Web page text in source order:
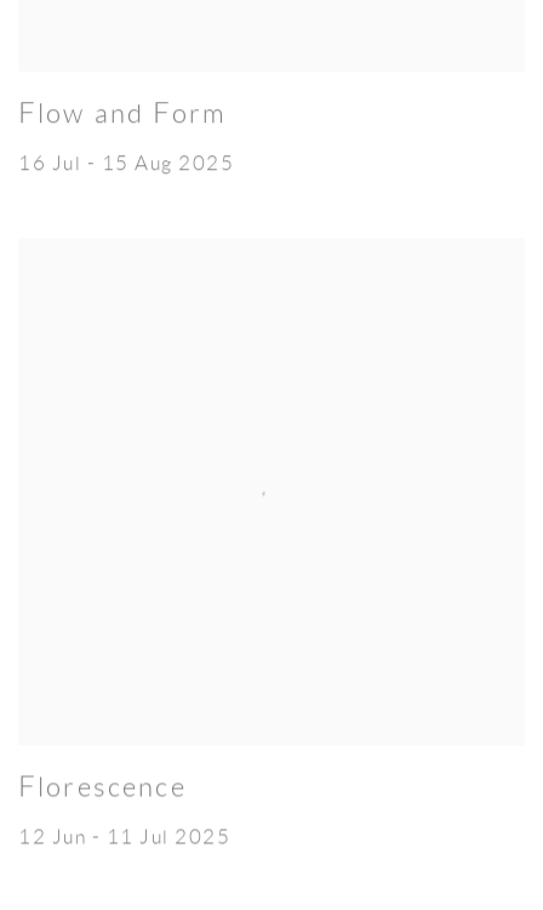
Flow and Form
16 Jul - 15 Aug 2025
Florescence
12 Jun - 11 Jul 2025